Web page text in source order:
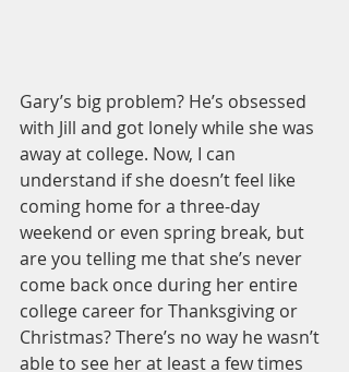
Gary’s big problem? He’s obsessed
with Jill and got lonely while she was
away at college. Now, I can
understand if she doesn’t feel like
coming home for a three-day
weekend or even spring break, but
are you telling me that she’s never
come back once during her entire
college career for Thanksgiving or
Christmas? There’s no way he wasn’t
able to see her at least a few times